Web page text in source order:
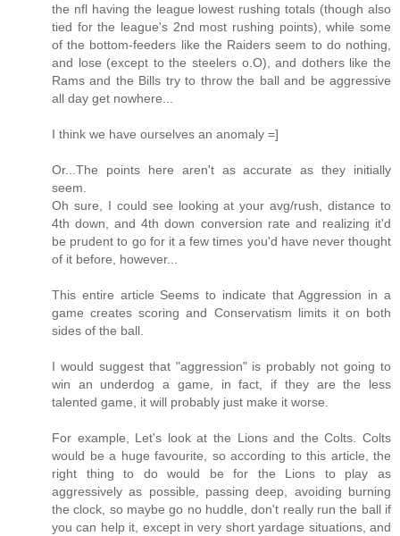
the nfl having the league lowest rushing totals (though also
tied for the league's 2nd most rushing points), while some
of the bottom-feeders like the Raiders seem to do nothing,
and lose (except to the steelers o.O), and dothers like the
Rams and the Bills try to throw the ball and be aggressive
all day get nowhere...
I think we have ourselves an anomaly =]
Or...The points here aren't as accurate as they initially
seem.
Oh sure, I could see looking at your avg/rush, distance to
4th down, and 4th down conversion rate and realizing it'd
be prudent to go for it a few times you'd have never thought
of it before, however...
This entire article Seems to indicate that Aggression in a
game creates scoring and Conservatism limits it on both
sides of the ball.
I would suggest that "aggression" is probably not going to
win an underdog a game, in fact, if they are the less
talented game, it will probably just make it worse.
For example, Let's look at the Lions and the Colts. Colts
would be a huge favourite, so according to this article, the
right thing to do would be for the Lions to play as
aggressively as possible, passing deep, avoiding burning
the clock, so maybe go no huddle, don't really run the ball if
you can help it, except in very short yardage situations, and